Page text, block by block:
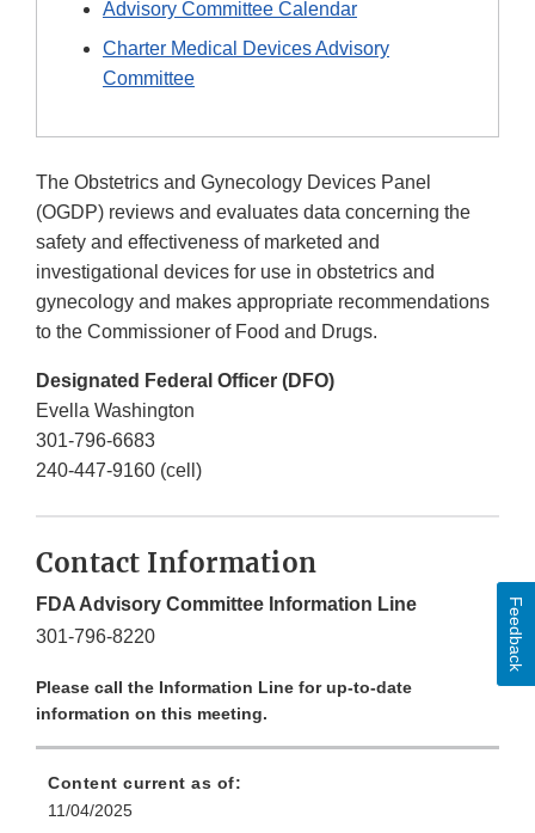
Advisory Committee Calendar
Charter Medical Devices Advisory
Committee
The Obstetrics and Gynecology Devices Panel
(OGDP) reviews and evaluates data concerning the
safety and effectiveness of marketed and
investigational devices for use in obstetrics and
gynecology and makes appropriate recommendations
to the Commissioner of Food and Drugs.
Designated Federal Officer (DFO)
Evella Washington
301-796-6683
240-447-9160 (cell)
Contact Information
FDA Advisory Committee Information Line
301-796-8220
Please call the Information Line for up-to-date
information on this meeting.
Content current as of:
11/04/2025
Feedback